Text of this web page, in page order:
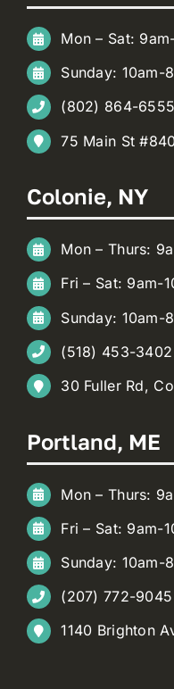
Mon – Sat:
Sunday: 10am-
(802) 864-6555
75 Main St
Colonie, NY
Mon – Thurs:
Fri – Sat: 9am-
Sunday: 10am-
(518) 453-3402
30 Fuller Rd,
Portland, ME
Mon – Thurs:
Fri – Sat: 9am-
Sunday: 10am-
(207) 772-9045
1140 Brighton